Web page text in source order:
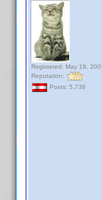
Registered: May 19,
Reputation:
Posts: 5,736